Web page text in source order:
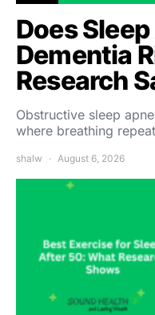
Does
Dementia
Research
Obstructive sleep
where breathing
shalw August 6, 2026